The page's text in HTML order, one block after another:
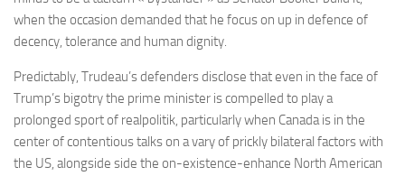
when the occasion demanded that he focus on up in defence of
decency, tolerance and human dignity.
Predictably, Trudeau’s defenders disclose that even in the face of
Trump’s bigotry the prime minister is compelled to play a
prolonged sport of realpolitik, particularly when Canada is in the
center of contentious talks on a vary of prickly bilateral factors with
the US, alongside side the on-existence-enhance North American